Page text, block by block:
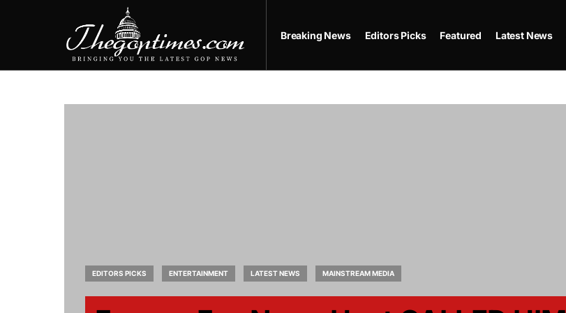
Breaking News Editors Picks Featured Latest News
EDITORS PICKS ENTERTAINMENT LATEST NEWS MAINSTREAM MEDIA